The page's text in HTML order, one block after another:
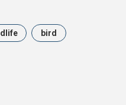
bird